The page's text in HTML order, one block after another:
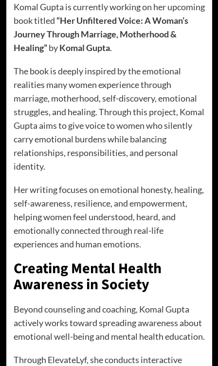
Komal Gupta is currently working on her upcoming
book titled “Her Unfiltered Voice: A Woman’s
Journey Through Marriage, Motherhood &
Healing”byKomal Gupta.
The book is deeply inspired by the emotional
realities many women experience through
marriage, motherhood, self-discovery, emotional
struggles, and healing. Through this project, Komal
Gupta aims to give voice to women who silently
carry emotional burdens while balancing
relationships, responsibilities, and personal
identity.
Her writing focuses on emotional honesty, healing,
self-awareness, resilience, and empowerment,
helping women feel understood, heard, and
emotionally connected through real-life
experiences and human emotions.
Creating Mental Health
Awareness in Society
Beyond counseling and coaching, Komal Gupta
actively works toward spreading awareness about
emotional well-being and mental health education.
Through ElevateLyf, she conducts interactive